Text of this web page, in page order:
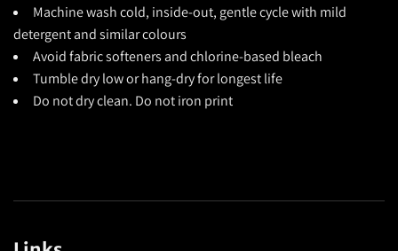
Machine wash cold, inside-out, gentle cycle with mild
detergent and similar colours
Avoid fabric softeners and chlorine-based bleach
Tumble dry low or hang-dry for longest life
Do not dry clean. Do not iron print